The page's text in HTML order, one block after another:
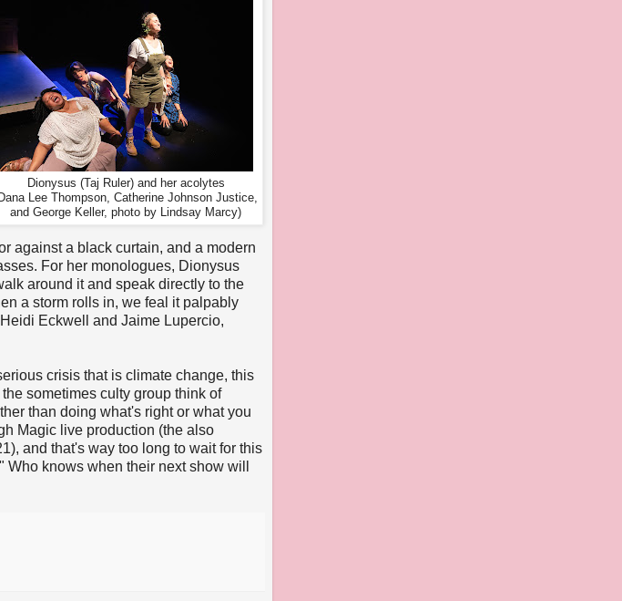
Dionysus (Taj Ruler) and her acolytes
Lee Thompson, Catherine Johnson Justice,
and George Keller, photo by Lindsay Marcy)
against a black curtain, and a modern
For her monologues, Dionysus
around it and speak directly to the
a storm rolls in, we feal it palpably
Eckwell and Jaime Lupercio,
crisis that is climate change, this
sometimes culty group think of
than doing what's right or what you
Magic live production (the also
and that's way too long to wait for this
knows when their next show will